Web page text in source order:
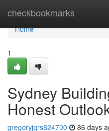
checkbookmarks
Home
Home
1
Sydney
Honest
gregoryjgrs824700 86 days